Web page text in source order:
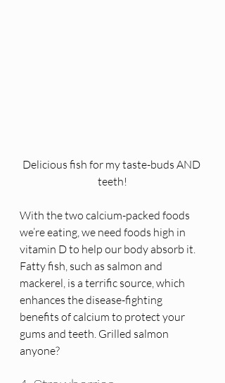
Delicious fish for my taste-buds AND
teeth!
With the two calcium-packed foods
we’re eating, we need foods high in
vitamin D to help our body absorb it.
Fatty fish, such as salmon and
mackerel, is a terrific source, which
enhances the disease-fighting
benefits of calcium to protect your
gums and teeth. Grilled salmon
anyone?